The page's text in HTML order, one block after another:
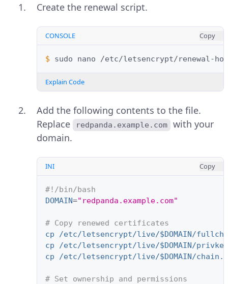
Create the renewal script.
CONSOLE Copy
$ sudo nano
Explain Code
Add the following contents to the file.
Replace
redpanda.example.com
with your
domain.
INI Copy
#!/bin/bash
DOMAIN="redpanda.example.com"
# Copy renewed certificates
cp /etc/letsencrypt/live/$DOMAIN/
cp /etc/letsencrypt/live/$DOMAIN/
cp /etc/letsencrypt/live/$DOMAIN/
# Set ownership and permissions